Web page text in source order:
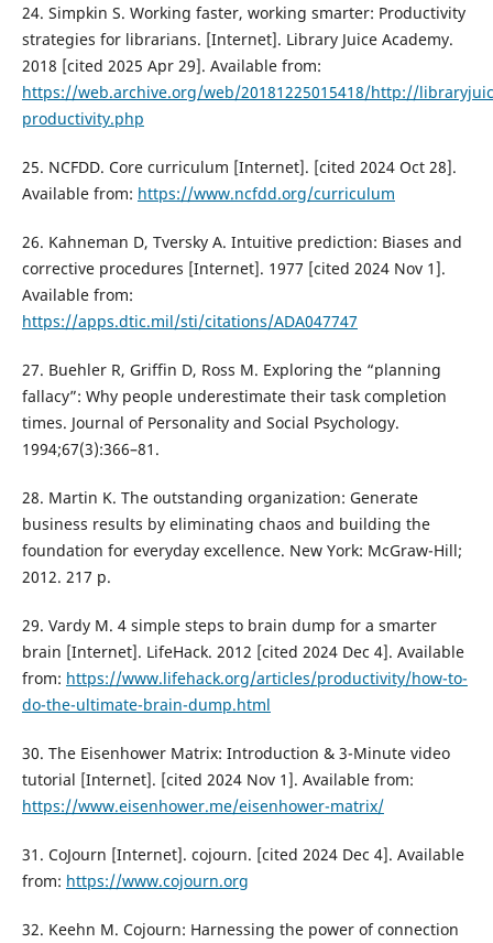
24. Simpkin S. Working faster, working smarter: Productivity
strategies for librarians. [Internet]. Library Juice Academy.
2018 [cited 2025 Apr 29]. Available from:
https://web.archive.org/web/20181225015418/http://
productivity.php
25. NCFDD. Core curriculum [Internet]. [cited 2024 Oct 28].
Available from: https://www.ncfdd.org/curriculum
26. Kahneman D, Tversky A. Intuitive prediction: Biases and
corrective procedures [Internet]. 1977 [cited 2024 Nov 1].
Available from:
https://apps.dtic.mil/sti/citations/ADA047747
27. Buehler R, Griffin D, Ross M. Exploring the “planning
fallacy”: Why people underestimate their task completion
times. Journal of Personality and Social Psychology.
1994;67(3):366–81.
28. Martin K. The outstanding organization: Generate
business results by eliminating chaos and building the
foundation for everyday excellence. New York: McGraw-Hill;
2012. 217 p.
29. Vardy M. 4 simple steps to brain dump for a smarter
brain [Internet]. LifeHack. 2012 [cited 2024 Dec 4]. Available
from: https://www.lifehack.org/articles/productivity/how-to-
do-the-ultimate-brain-dump.html
30. The Eisenhower Matrix: Introduction & 3-Minute video
tutorial [Internet]. [cited 2024 Nov 1]. Available from:
https://www.eisenhower.me/eisenhower-matrix/
31. CoJourn [Internet]. cojourn. [cited 2024 Dec 4]. Available
from: https://www.cojourn.org
32. Keehn M. Cojourn: Harnessing the power of connection